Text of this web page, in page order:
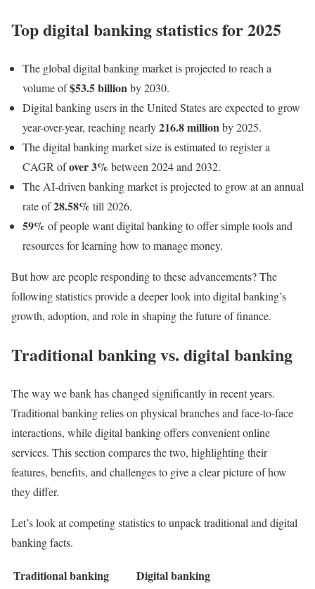
Top digital banking statistics for 2025
The global digital banking market is projected to reach a
volume of$53.5 billionby 2030.
Digital banking users in the United States are expected to grow
year-over-year, reaching nearly216.8 millionby 2025.
The digital banking market size is estimated to register a
CAGR ofover 3% between 2024 and 2032.
The AI-driven banking market is projected to grow at an annual
rate of28.58% till 2026.
59% of people want digital banking to offer simple tools and
resources for learning how to manage money.
But how are people responding to these advancements? The
following statistics provide a deeper look into digital banking’s
growth, adoption, and role in shaping the future of finance.
Traditional banking vs. digital banking
The way we bank has changed significantly in recent years.
Traditional banking relies on physical branches and face-to-face
interactions, while digital banking offers convenient online
services. This section compares the two, highlighting their
features, benefits, and challenges to give a clear picture of how
they differ.
Let’s look at competing statistics to unpack traditional and digital
banking facts.
Traditional banking Digital banking